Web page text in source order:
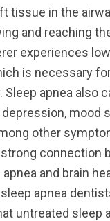
tissue in the
and reaching
experiences
is necessary
apnea also
mood
other
connection
and brain
apnea
untreated sleep